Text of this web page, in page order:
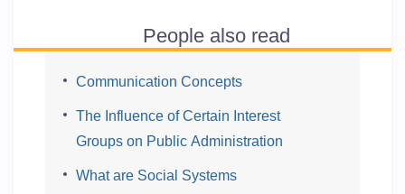
People also read
Communication Concepts
The Influence of Certain Interest
Groups on Public Administration
What are Social Systems